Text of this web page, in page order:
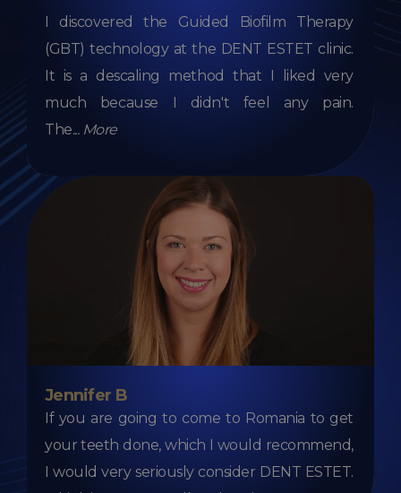
I discovered the Guided Biofilm Therapy
(GBT) technology at the DENT ESTET clinic.
It is a descaling method that I liked very
much because I didn't feel any pain.
The... More
If you are going to come to Romania to get
your teeth done, which I would recommend,
I would very seriously consider DENT ESTET.
Jennifer B